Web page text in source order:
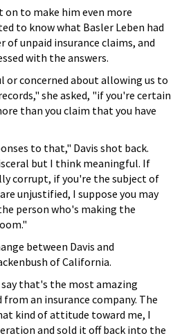
on to make him even more
to know what Basler Leben had
unpaid insurance claims, and
with the answers.
or concerned about allowing us to
she asked, "if you're certain
than you claim that you have
to that," Davis shot back.
but I think meaningful. If
corrupt, if you're the subject of
unjustified, I suppose you may
person who's making the
between Davis and
of California.
that's the most amazing
an insurance company. The
kind of attitude toward me, I
and sold it off back into the